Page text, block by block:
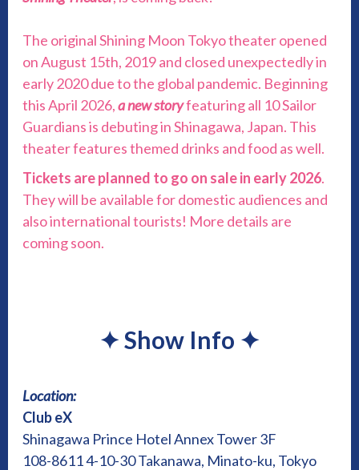
The original Shining Moon Tokyo theater opened
on August 15th, 2019 and closed unexpectedly in
early 2020 due to the global pandemic. Beginning
this April 2026,a new storyfeaturing all 10 Sailor
Guardians is debuting in Shinagawa, Japan. This
theater features themed drinks and food as well.
Tickets are planned to go on sale in early 2026.
They will be available for domestic audiences and
also international tourists! More details are
coming soon.
✦Show Info ✦
Location:
Club eX
Shinagawa Prince Hotel Annex Tower 3F
108-8611 4-10-30 Takanawa, Minato-ku, Tokyo